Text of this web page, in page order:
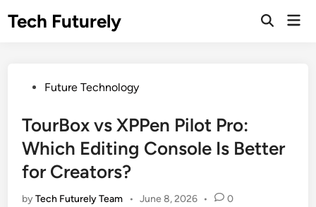
Tech Futurely
Open
PostedFuture Technology
TourBox vs XPPen Pilot Pro:
Which Editing Console Is Better
for Creators?
byTech Futurely Team • June 8, 2026 • 0